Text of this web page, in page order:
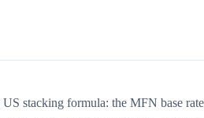
stacking formula: the MFN base